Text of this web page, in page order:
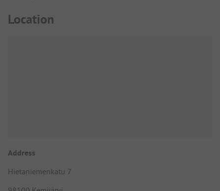
Location
Address
Hietaniemenkatu 7